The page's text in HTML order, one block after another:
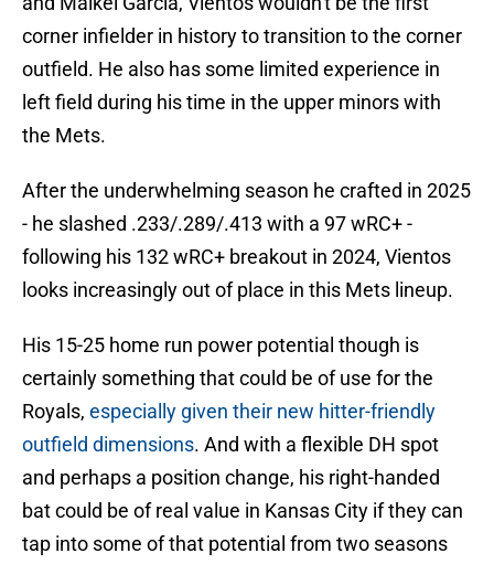
corner infielder in history to transition to the corner
outfield. He also has some limited experience in
left field during his time in the upper minors with
the Mets.
After the underwhelming season he crafted in 2025
- he slashed .233/.289/.413 with a 97 wRC+ -
following his 132 wRC+ breakout in 2024, Vientos
looks increasingly out of place in this Mets lineup.
His 15-25 home run power potential though is
certainly something that could be of use for the
Royals, especially given their new hitter-friendly
outfield dimensions. And with a flexible DH spot
and perhaps a position change, his right-handed
bat could be of real value in Kansas City if they can
tap into some of that potential from two seasons